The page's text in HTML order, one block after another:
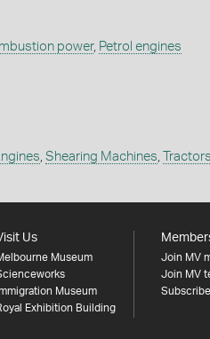
power, Petrol engines
, Shearing Machines, Tractors
Us
Museum
Museum
Exhibition Building
Join MV
Join MV